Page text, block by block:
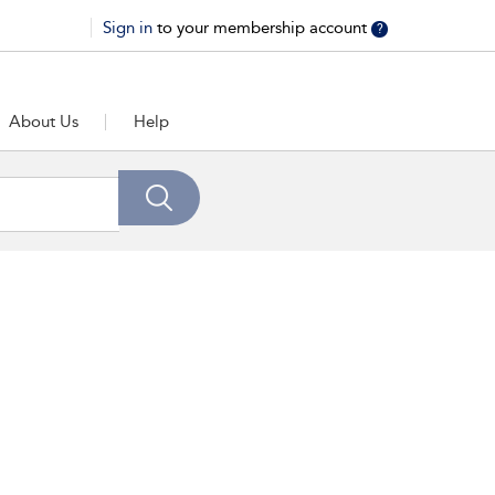
Sign in to your membership account ?
About Us Help